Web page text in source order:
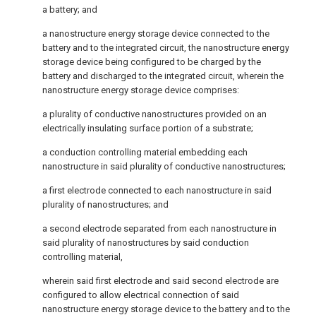
a battery; and
a nanostructure energy storage device connected to the
battery and to the integrated circuit, the nanostructure energy
storage device being configured to be charged by the
battery and discharged to the integrated circuit, wherein the
nanostructure energy storage device comprises:
a plurality of conductive nanostructures provided on an
electrically insulating surface portion of a substrate;
a conduction controlling material embedding each
nanostructure in said plurality of conductive nanostructures;
a first electrode connected to each nanostructure in said
plurality of nanostructures; and
a second electrode separated from each nanostructure in
said plurality of nanostructures by said conduction
controlling material,
wherein said first electrode and said second electrode are
configured to allow electrical connection of said
nanostructure energy storage device to the battery and to the